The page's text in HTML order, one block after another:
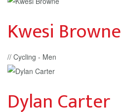
Kwesi Browne
// Cycling - Men
Dylan Carter